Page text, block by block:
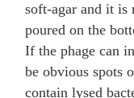
soft-agar and it is
poured on the
If the phage can
be obvious spots
contain lysed